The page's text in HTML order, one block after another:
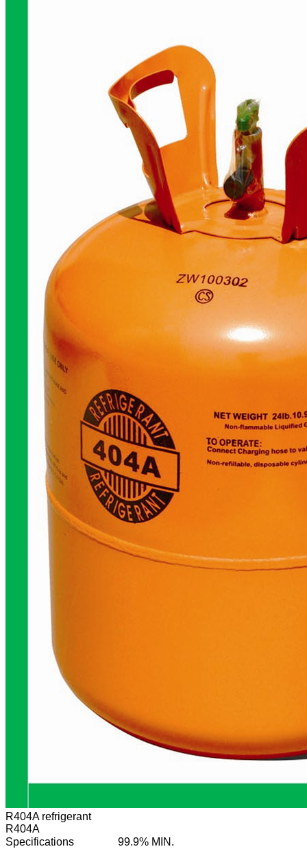
R404A refrigerant
R404A
Specifications
99.9% MIN.